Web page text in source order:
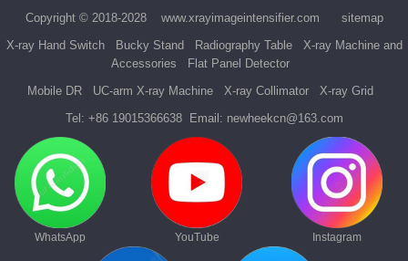
Copyright © 2018-2028 www.xrayimageintensifier.com
sitemap
X-ray Hand Switch
Bucky Stand Radiography Table
X-ray Machine and
Accessories
Flat Panel Detector
Mobile DR
UC-arm X-ray Machine X-ray Collimator
X-ray Grid
Tel: +86 19015366638Email: newheekcn@163.com
WhatsApp YouTube Instagram